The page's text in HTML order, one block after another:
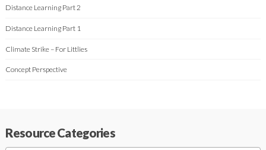
Distance Learning Part 2
Distance Learning Part 1
Climate Strike – For Littlies
Concept Perspective
Resource Categories